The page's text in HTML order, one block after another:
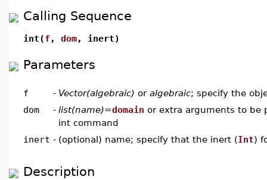
Calling Sequence
int(f , dom, inert)
Parameters
f - Vector(algebraic) or algebraic; specify the
dom
- list(name)=domain or extra arguments to be
int command
inert - (optional) name; specify that the inert (Int)
Description